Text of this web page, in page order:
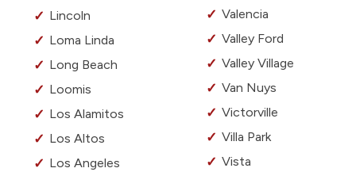
Lincoln
Loma Linda
Long Beach
Loomis
Los Alamitos
Los Altos
Los Angeles
Valencia
Valley Ford
Valley Village
Van Nuys
Victorville
Villa Park
Vista